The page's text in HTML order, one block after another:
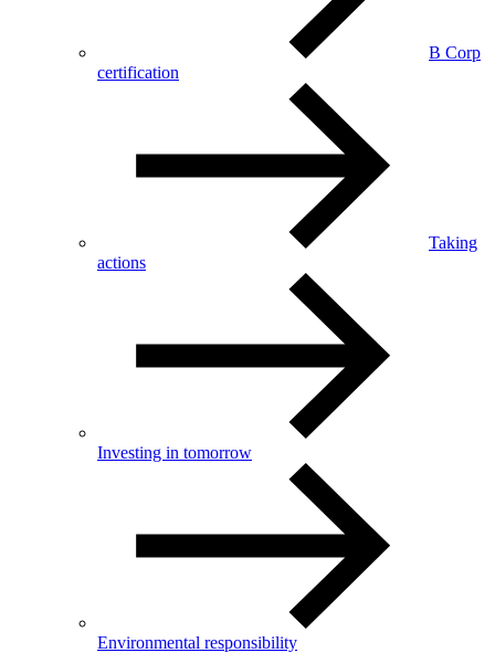
B Corp
certification
Taking
actions
Investing in tomorrow
Environmental responsibility